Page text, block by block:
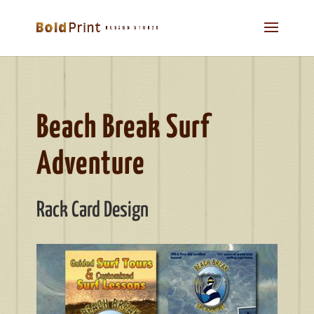
Beach Break Surf
Adventure
Rack Card Design